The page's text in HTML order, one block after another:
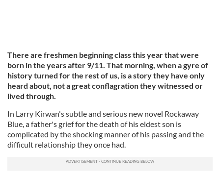
There are freshmen beginning class this year that were
born in the years after 9/11. That morning, when a gyre of
history turned for the rest of us, is a story they have only
heard about, not a great conflagration they witnessed or
lived through.
In Larry Kirwan's subtle and serious new novel Rockaway
Blue, a father's grief for the death of his eldest son is
complicated by the shocking manner of his passing and the
difficult relationship they once had.